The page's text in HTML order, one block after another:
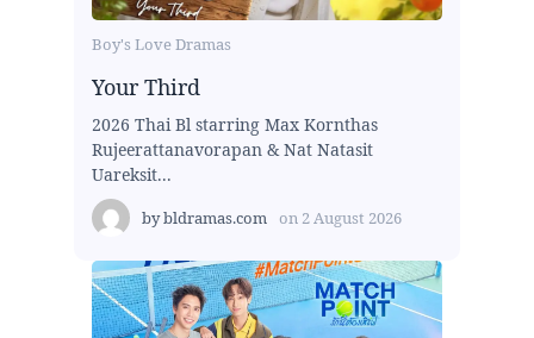
Boy's Love Dramas
Your Third
2026 Thai Bl starring Max Kornthas
Rujeerattanavorapan & Nat Natasit
Uareksit...
bybldramas.com on 2 August 2026